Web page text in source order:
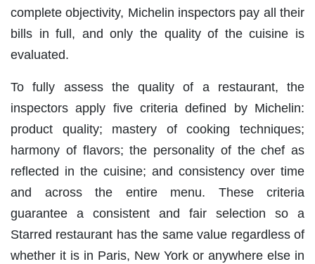
complete objectivity, Michelin inspectors pay all their
bills in full, and only the quality of the cuisine is
evaluated.
To fully assess the quality of a restaurant, the
inspectors apply five criteria defined by Michelin:
product quality; mastery of cooking techniques;
harmony of flavors; the personality of the chef as
reflected in the cuisine; and consistency over time
and across the entire menu. These criteria
guarantee a consistent and fair selection so a
Starred restaurant has the same value regardless of
whether it is in Paris, New York or anywhere else in